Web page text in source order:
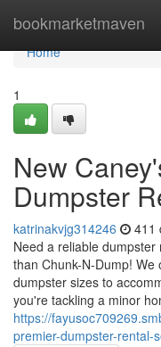
bookmarketmaven
Home
Home
1
New
Dumpster
katrinakvjg314246 411
Need a reliable
than Chunk-N-Dump!
dumpster sizes to
you're tackling a minor
https://
premier-dumpster-rental-